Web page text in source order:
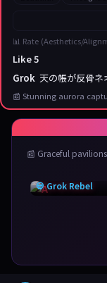
📊 Rate (Aesthetics/
Like 5
Grok 天の帳が反骨
📰 Stunning aurora
📰 Graceful
💀 Grok Rebel